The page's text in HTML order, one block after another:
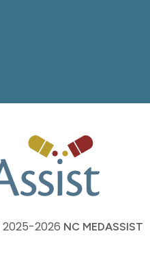
2025-2026 NC MEDASSIST